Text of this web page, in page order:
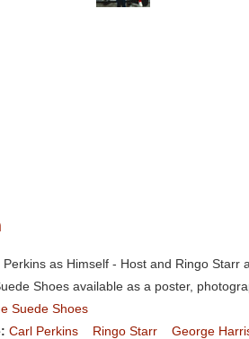
as Himself - Host and Ringo
Shoes available as a poster,
Suede Shoes
Carl Perkins Ringo Starr George